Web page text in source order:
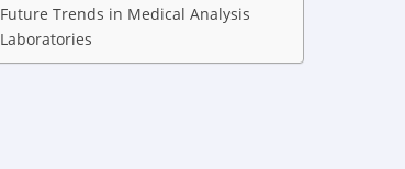
Future Trends in Medical Analysis
Laboratories